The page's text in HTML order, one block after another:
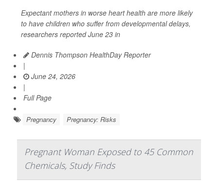
Expectant mothers in worse heart health are more likely
to have children who suffer from developmental delays,
researchers reported June 23 in
Dennis Thompson HealthDay Reporter
|
June 24, 2026
|
Full Page
Pregnancy Pregnancy: Risks
Pregnant Woman Exposed to 45 Common
Chemicals, Study Finds